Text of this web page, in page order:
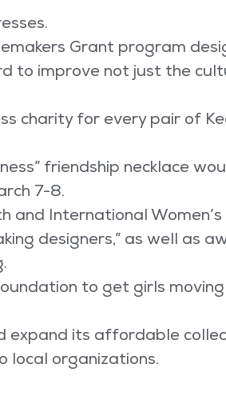
Grant program
to improve not just the
charity for every pair of
friendship necklace
7-8.
and International Women’s
designers,” as well as
to get girls
expand its affordable
local organizations.